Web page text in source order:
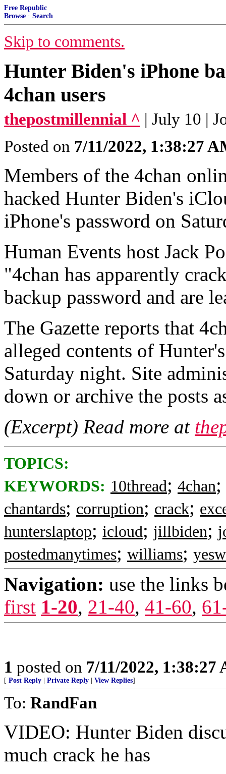
Free Republic
Browse · Search
Skip to comments.
Hunter Biden's iPhone
4chan users
thepostmillennial ^ | July 10 |
Posted on 7/11/2022, 1:38:27
Members of the 4chan
hacked Hunter Biden's
iPhone's password on
Human Events host Jack
"4chan has apparently
backup password and are
The Gazette reports that
alleged contents of
Saturday night. Site
down or archive the posts
(Excerpt) Read more at
TOPICS:
KEYWORDS: 10thread; 4chan;
chantards; corruption; crack;
hunterslaptop; icloud; jillbiden;
postedmanytimes; williams;
Navigation: use the links
first 1-20, 21-40, 41-60,
1 posted on 7/11/2022, 1:38:27
[ Post Reply Private Reply View Replies]
To: RandFan
VIDEO: Hunter Biden
much crack he has